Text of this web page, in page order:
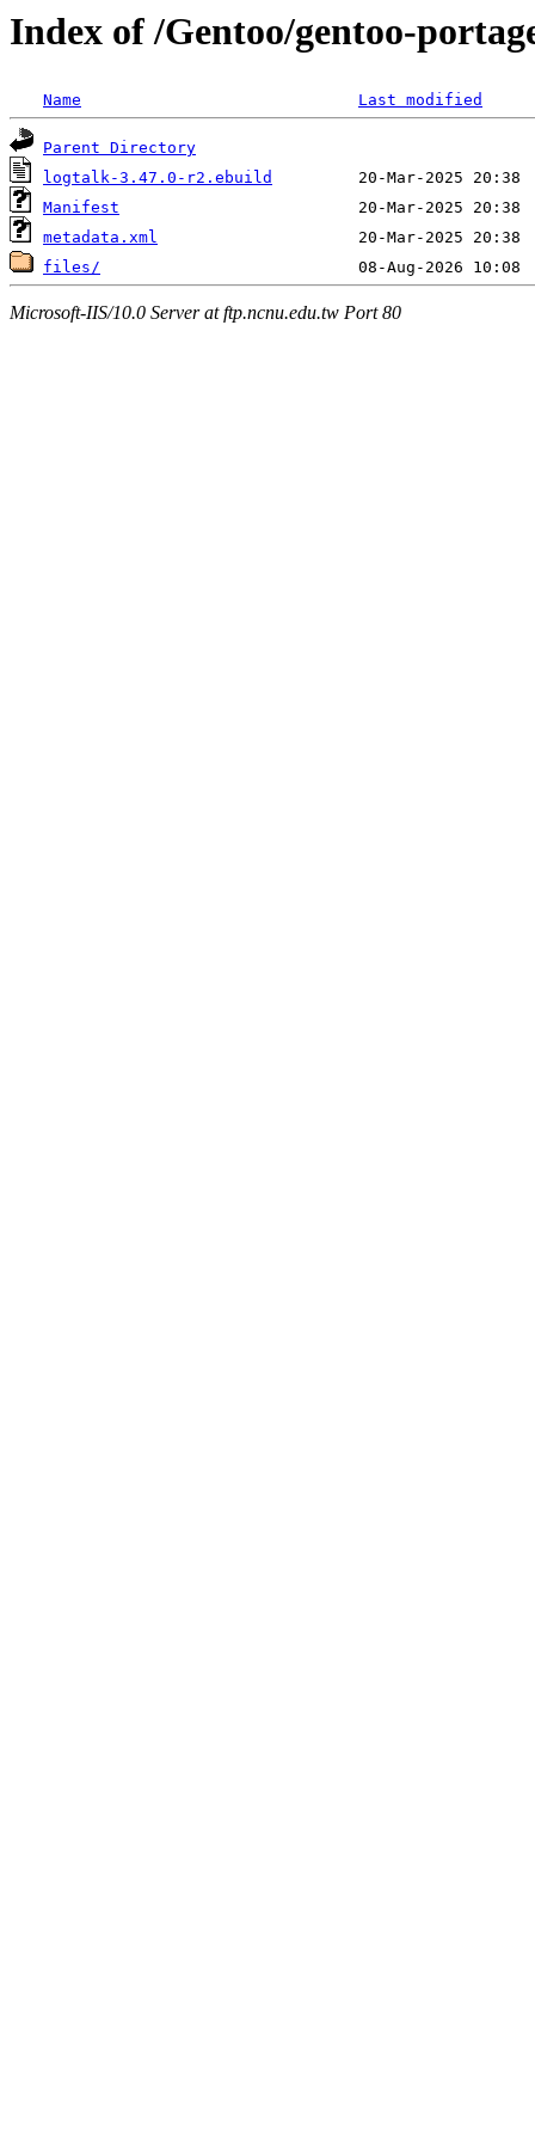
Index of /Gentoo/gentoo-
Name Last modified
Parent Directory
logtalk-3.47.0-r2.ebuild
Manifest
metadata.xml
files/
Microsoft-IIS/10.0 Server at ftp.ncnu.edu.tw Port 80